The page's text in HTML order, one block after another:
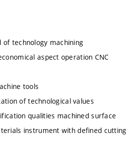
technology machining
aspect operation CNC
tools
of technological values
qualities machined surface
instrument with defined cutting